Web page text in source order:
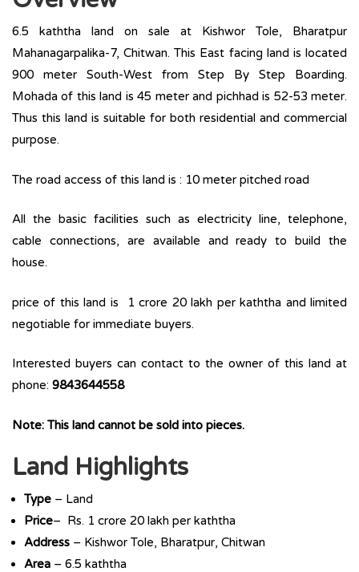
6.5 kaththa land on sale at Kishwor Tole, Bharatpur
Mahanagarpalika-7, Chitwan. This East facing land is located
900 meter South-West from Step By Step Boarding.
Mohada of this land is 45 meter and pichhad is 52-53 meter.
Thus this land is suitable for both residential and commercial
purpose.
The road access of this land is : 10 meter pitched road
All the basic facilities such as electricity line, telephone,
cable connections, are available and ready to build the
house.
price of this land is 1 crore 20 lakh per kaththa and limited
negotiable for immediate buyers.
Interested buyers can contact to the owner of this land at
phone: 9843644558
Note: This land cannot be sold into pieces.
Land Highlights
Type – Land
Price– Rs. 1 crore 20 lakh per kaththa
Address – Kishwor Tole, Bharatpur, Chitwan
Area – 6.5 kaththa